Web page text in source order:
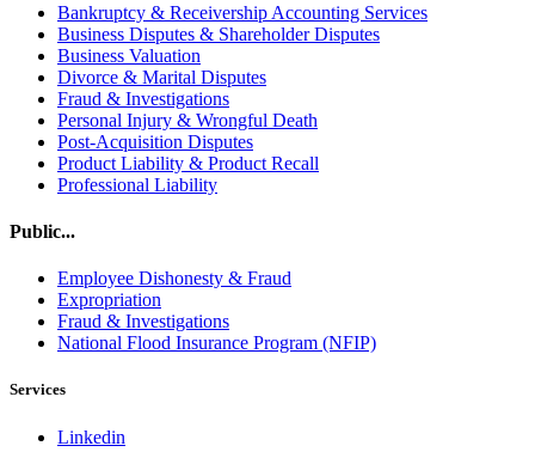
Bankruptcy & Receivership Accounting Services
Business Disputes & Shareholder Disputes
Business Valuation
Divorce & Marital Disputes
Fraud & Investigations
Personal Injury & Wrongful Death
Post-Acquisition Disputes
Product Liability & Product Recall
Professional Liability
Public...
Employee Dishonesty & Fraud
Expropriation
Fraud & Investigations
National Flood Insurance Program (NFIP)
Services
Linkedin